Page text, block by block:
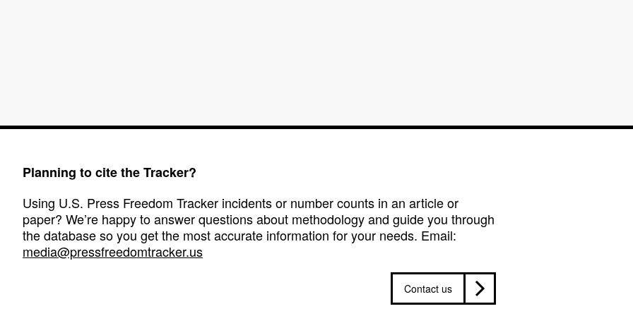
Planning to cite the Tracker?
Using U.S. Press Freedom Tracker incidents or number counts in an article or
paper? We’re happy to answer questions about methodology and guide you through
the database so you get the most accurate information for your needs. Email:
media@pressfreedomtracker.us
Contact us